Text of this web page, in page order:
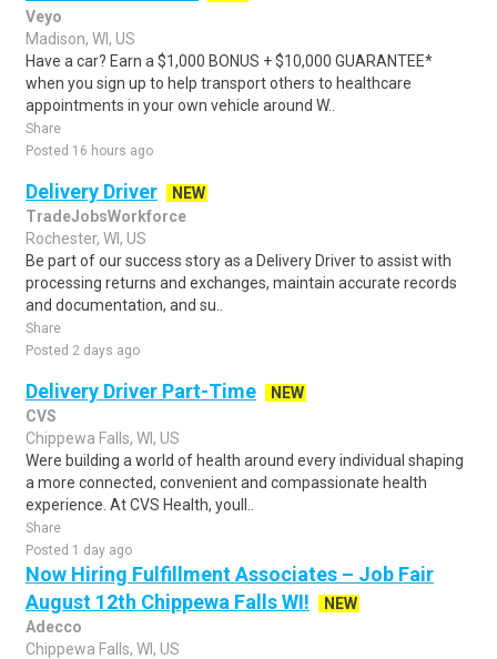
Veyo
Madison, WI, US
Have a car? Earn a $1,000 BONUS + $10,000 GUARANTEE*
when you sign up to help transport others to healthcare
appointments in your own vehicle around W..
Share
Posted 16 hours ago
Delivery Driver
NEW
TradeJobsWorkforce
Rochester, WI, US
Be part of our success story as a Delivery Driver to assist with
processing returns and exchanges, maintain accurate records
and documentation, and su..
Share
Posted 2 days ago
Delivery Driver Part-Time
NEW
CVS
Chippewa Falls, WI, US
Were building a world of health around every individual shaping
a more connected, convenient and compassionate health
experience. At CVS Health, youll..
Share
Posted 1 day ago
Now Hiring Fulfillment Associates – Job Fair
August 12th Chippewa Falls WI!
NEW
Adecco
Chippewa Falls, WI, US